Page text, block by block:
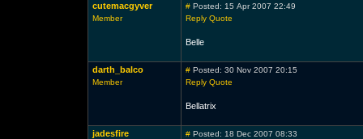
cutemacgyver
Member
#Posted: 15 Apr 2007 22:49
Reply Quote
Belle
darth_balco
Member
#Posted: 30 Nov 2007 20:15
Reply Quote
Bellatrix
jadesfire #Posted: 18 Dec 2007 08:33